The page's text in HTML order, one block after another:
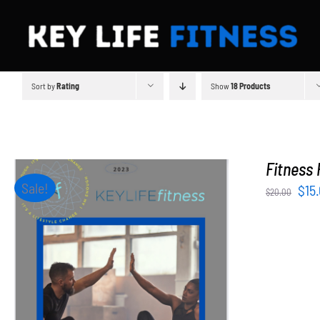
content
Sort byRating Show18 Products
Sale!
ADD TO CART DETAILS
Fitness
$20.00 $